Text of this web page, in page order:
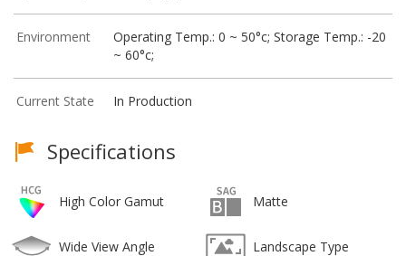
Environment
Operating Temp.: 0 ~ 50°c; Storage Temp.: -20
~ 60°c;
Current State In Production
Specifications
High Color Gamut Matte
Wide View Angle Landscape Type